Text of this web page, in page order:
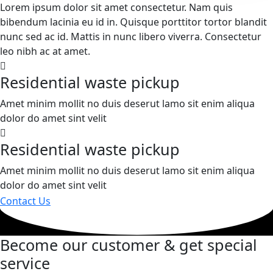
Lorem ipsum dolor sit amet consectetur. Nam quis
bibendum lacinia eu id in. Quisque porttitor tortor blandit
nunc sed ac id. Mattis in nunc libero viverra. Consectetur
leo nibh ac at amet.
Residential waste pickup
Amet minim mollit no duis deserut lamo sit enim aliqua
dolor do amet sint velit
Residential waste pickup
Amet minim mollit no duis deserut lamo sit enim aliqua
dolor do amet sint velit
Contact Us
Become our customer & get special
service